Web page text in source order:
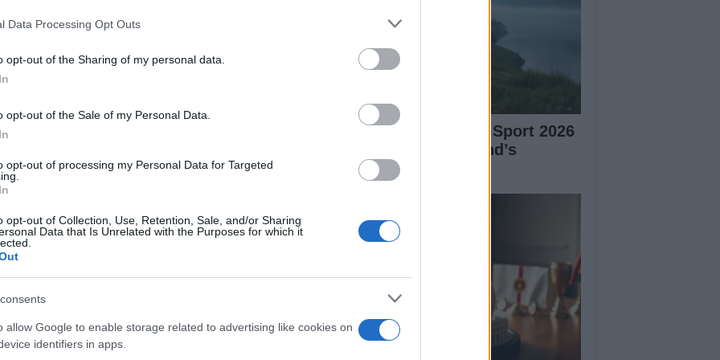
Data Processing Opt Outs
opt-out of the Sharing of my personal data.
opt-out of the Sale of my Personal Data.
opt-out of processing my Personal Data for Targeted
opt-out of Collection, Use, Retention, Sale, and/or Sharing
Data that Is Unrelated with the Purposes for which it
allow Google to enable storage related to advertising like cookies on
identifiers in apps.
include demonstrating how the facility will
detailing which existing trees will be removed,
providing information about the access road.
and future developments
facility raises important questions about the balance
and community concerns. As the demand for
like this one will likely become more common.
with local communities and address their concerns
implemented successfully and sustainably.
be essential to monitor its impact on the local
will be watching closely to see how Flexion
by the Scottish Government and whether the
the health and safety of nearby residents.
Explore Summer of Sport 2026
Activities in Scotland’s
Communities